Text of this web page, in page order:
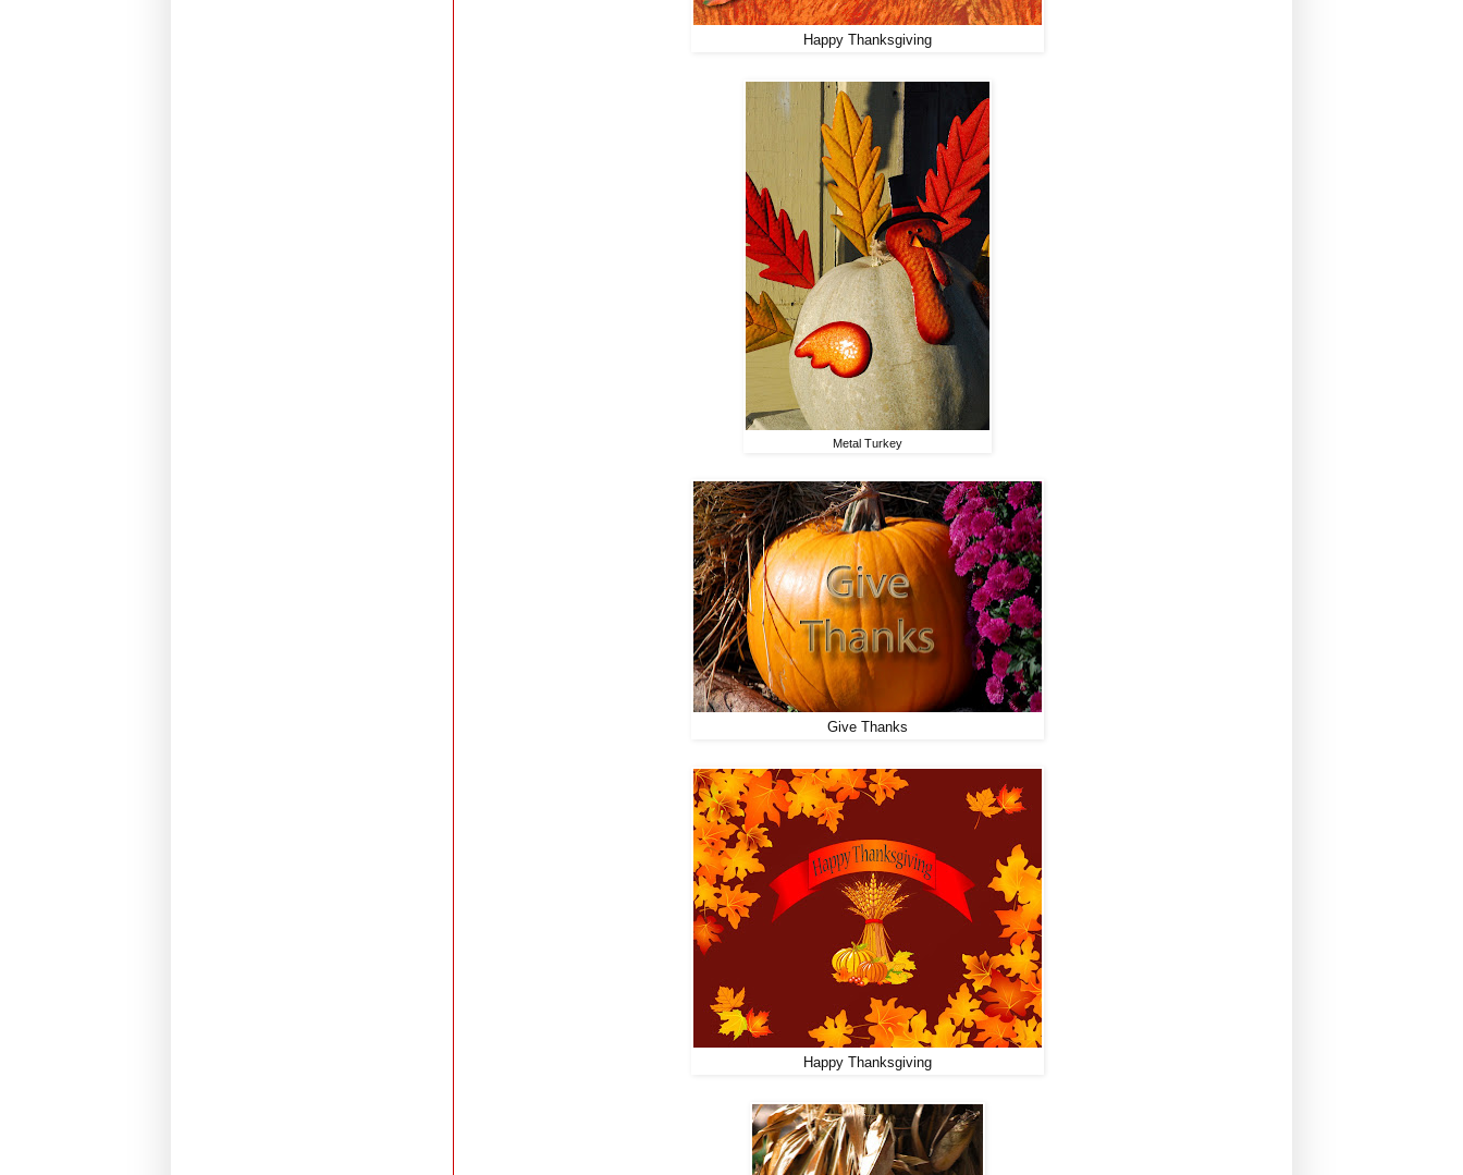
Happy Thanksgiving
Metal Turkey
Give Thanks
Happy Thanksgiving